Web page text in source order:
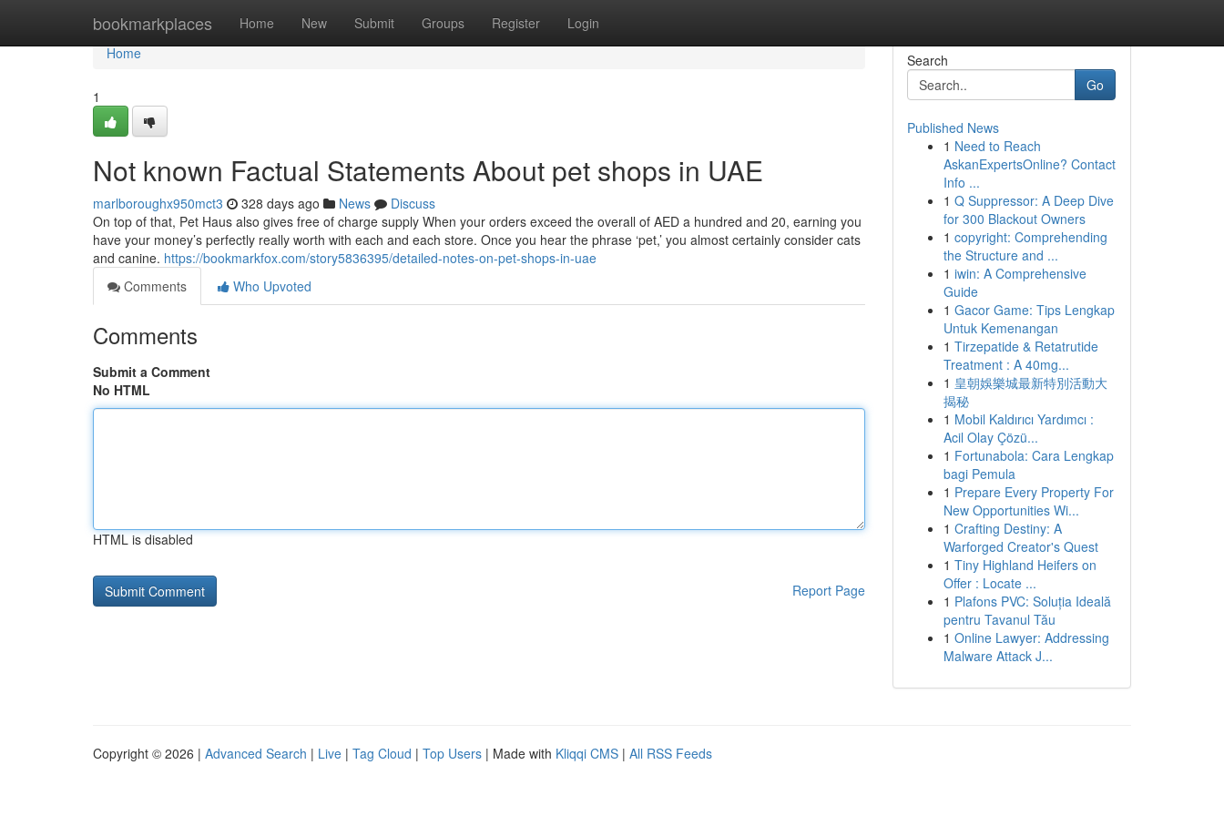
bookmarkplaces Home New Submit Groups Register Login
Home
Home
1
Not known Factual Statements About pet shops in UAE
marlboroughx950mct3 328 days ago News
Discuss
On top of that, Pet Haus also gives free of charge supply When your orders exceed the overall of AED a hundred and 20, earning you
have your money’s perfectly really worth with each and each store. Once you hear the phrase ‘pet,’ you almost certainly consider cats
and canine. https://bookmarkfox.com/story5836395/detailed-notes-on-pet-shops-in-uae
Comments
Who Upvoted
Comments
Submit a Comment
No HTML
HTML is disabled
Report Page
Search
Go
Published News
1 Need to Reach
AskanExpertsOnline? Contact
Info ...
1 Q Suppressor: A Deep Dive
for 300 Blackout Owners
1 copyright: Comprehending
the Structure and ...
1 iwin: A Comprehensive
Guide
1 Gacor Game: Tips Lengkap
Untuk Kemenangan
1 Tirzepatide & Retatrutide
Treatment : A 40mg...
1 皇朝娛樂城最新特別活動大
揭秘
1 Mobil Kaldırıcı Yardımcı :
Acil Olay Çözü...
1 Fortunabola: Cara Lengkap
bagi Pemula
1 Prepare Every Property For
New Opportunities Wi...
1 Crafting Destiny: A
Warforged Creator's Quest
1 Tiny Highland Heifers on
Offer : Locate ...
1 Plafons PVC: Soluția Ideală
pentru Tavanul Tău
1 Online Lawyer: Addressing
Malware Attack J...
Copyright © 2026 | Advanced Search | Live | Tag Cloud | Top Users | Made with Kliqqi CMS | All RSS Feeds